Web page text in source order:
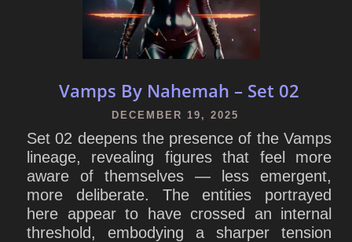
Vamps By Nahemah – Set 02
DECEMBER 19, 2025
Set 02 deepens the presence of the Vamps
lineage, revealing figures that feel more
aware of themselves — less emergent,
more deliberate. The entities portrayed
here appear to have crossed an internal
threshold, embodying a sharper tension